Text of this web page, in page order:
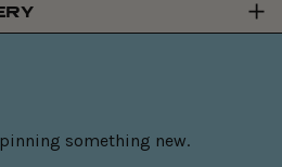
something new.